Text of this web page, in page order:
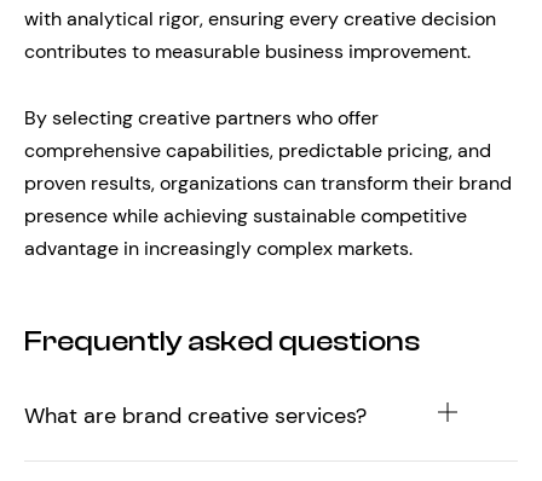
with analytical rigor, ensuring every creative decision
contributes to measurable business improvement.
By selecting creative partners who offer
comprehensive capabilities, predictable pricing, and
proven results, organizations can transform their brand
presence while achieving sustainable competitive
advantage in increasingly complex markets.
Frequently asked questions
What are brand creative services?